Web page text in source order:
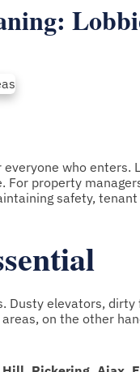
who enters.
property
safety,
Dusty elevators, dirty
on the other